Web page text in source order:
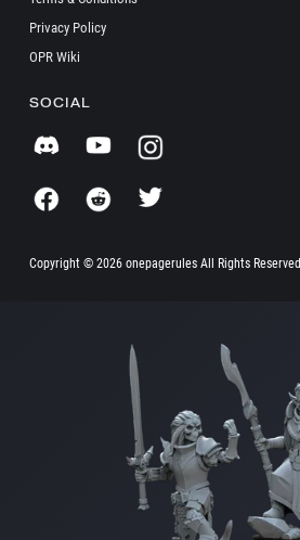
Privacy Policy
OPR Wiki
SOCIAL
Copyright © 2026 onepagerules All Rights Reserved